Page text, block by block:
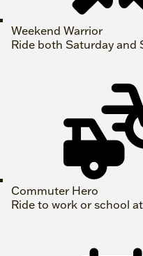
Weekend Warrior
Ride both Saturday and
Commuter Hero
Ride to work or school